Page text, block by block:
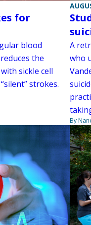
for
blood
the
sickle cell
strokes.
A
who
By